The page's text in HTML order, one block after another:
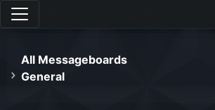
All Messageboards
General